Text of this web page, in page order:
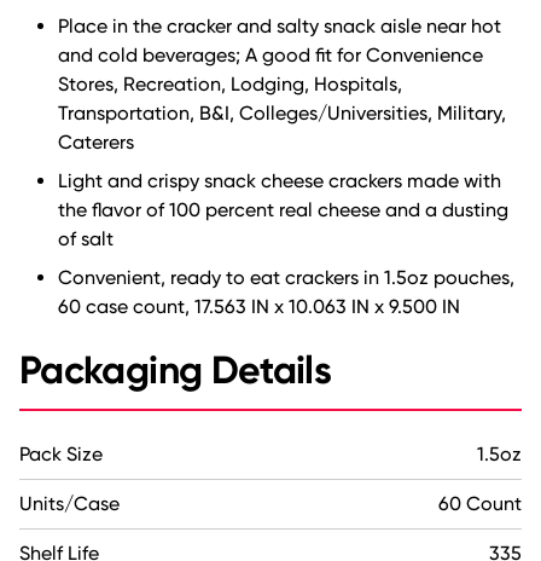
Place in the cracker and salty snack aisle near hot
and cold beverages; A good fit for Convenience
Stores, Recreation, Lodging, Hospitals,
Transportation, B&I, Colleges/Universities, Military,
Caterers
Light and crispy snack cheese crackers made with
the flavor of 100 percent real cheese and a dusting
of salt
Convenient, ready to eat crackers in 1.5oz pouches,
60 case count, 17.563 IN x 10.063 IN x 9.500 IN
Packaging Details
Pack Size 1.5oz
Units/Case 60 Count
Shelf Life 335